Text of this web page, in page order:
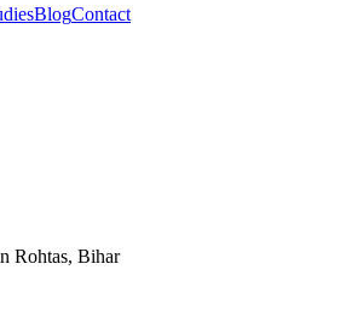
BlogContact
Rohtas, Bihar